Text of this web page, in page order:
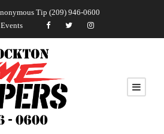
Tip (209) 946-0600
Events